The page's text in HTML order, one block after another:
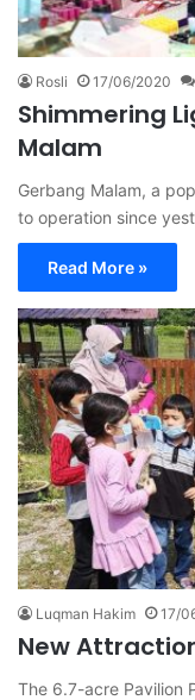
Rosli 17/06/2020
Shimmering
Malam
Gerbang Malam, a
to operation since
Read More »
Luqman Hakim 17/
New
The 6.7-acre Pavilion